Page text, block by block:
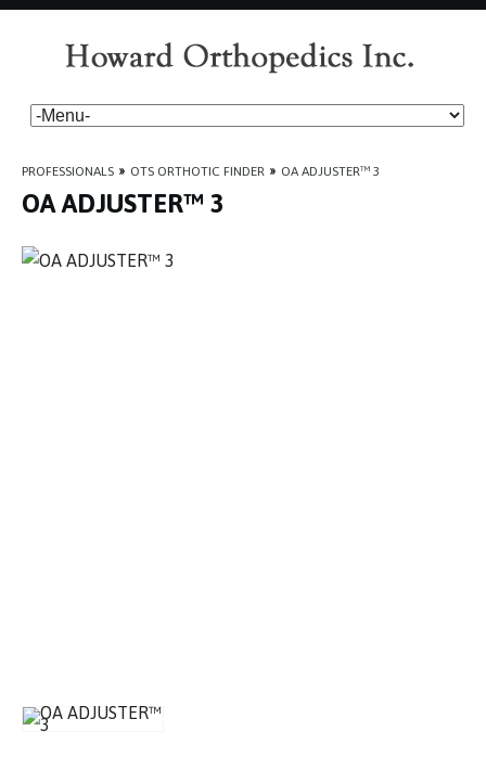
PROFESSIONALS » OTS ORTHOTIC FINDER » OA ADJUSTER™ 3
OA ADJUSTER™ 3